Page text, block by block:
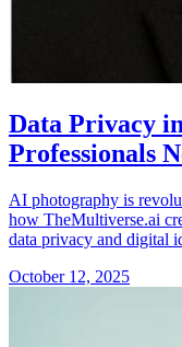
Data Privacy
Professionals
AI photography is
how TheMultiverse.ai
data privacy and digital
October 12, 2025